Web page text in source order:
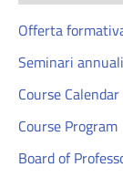
Offerta
Seminari
Course Calendar
Course Program
Board of